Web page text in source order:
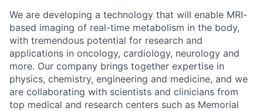
We are developing a technology that will enable MRI-
based imaging of real-time metabolism in the body,
with tremendous potential for research and
applications in oncology, cardiology, neurology and
more. Our company brings together expertise in
physics, chemistry, engineering and medicine, and we
are collaborating with scientists and clinicians from
top medical and research centers such as Memorial